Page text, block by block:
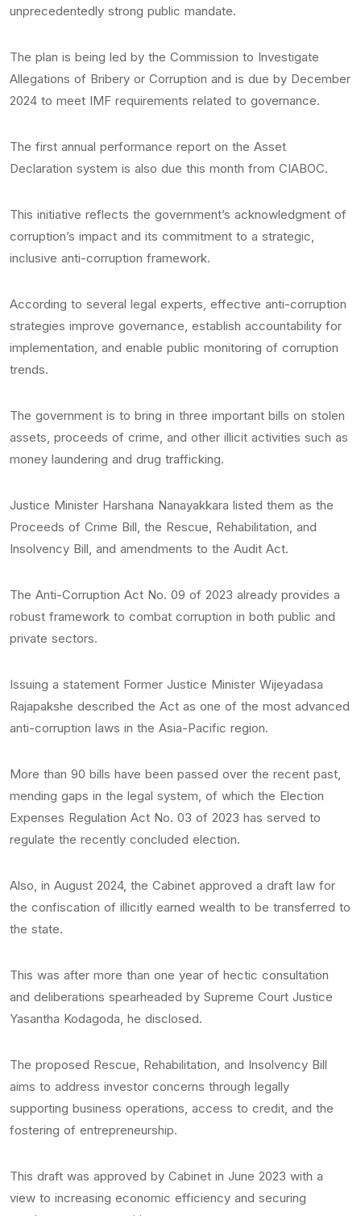
unprecedentedly strong public mandate.
The plan is being led by the Commission to Investigate
Allegations of Bribery or Corruption and is due by December
2024 to meet IMF requirements related to governance.
The first annual performance report on the Asset
Declaration system is also due this month from CIABOC.
This initiative reflects the government’s acknowledgment of
corruption’s impact and its commitment to a strategic,
inclusive anti-corruption framework.
According to several legal experts, effective anti-corruption
strategies improve governance, establish accountability for
implementation, and enable public monitoring of corruption
trends.
The government is to bring in three important bills on stolen
assets, proceeds of crime, and other illicit activities such as
money laundering and drug trafficking.
Justice Minister Harshana Nanayakkara listed them as the
Proceeds of Crime Bill, the Rescue, Rehabilitation, and
Insolvency Bill, and amendments to the Audit Act.
The Anti-Corruption Act No. 09 of 2023 already provides a
robust framework to combat corruption in both public and
private sectors.
Issuing a statement Former Justice Minister Wijeyadasa
Rajapakshe described the Act as one of the most advanced
anti-corruption laws in the Asia-Pacific region.
More than 90 bills have been passed over the recent past,
mending gaps in the legal system, of which the Election
Expenses Regulation Act No. 03 of 2023 has served to
regulate the recently concluded election.
Also, in August 2024, the Cabinet approved a draft law for
the confiscation of illicitly earned wealth to be transferred to
the state.
This was after more than one year of hectic consultation
and deliberations spearheaded by Supreme Court Justice
Yasantha Kodagoda, he disclosed.
The proposed Rescue, Rehabilitation, and Insolvency Bill
aims to address investor concerns through legally
supporting business operations, access to credit, and the
fostering of entrepreneurship.
This draft was approved by Cabinet in June 2023 with a
view to increasing economic efficiency and securing